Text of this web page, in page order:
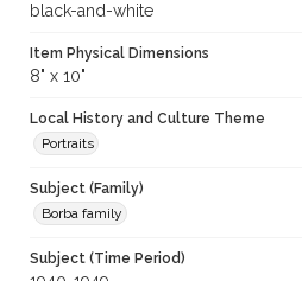
black-and-white
Item Physical Dimensions
8" x 10"
Local History and Culture Theme
Portraits
Subject (Family)
Borba family
Subject (Time Period)